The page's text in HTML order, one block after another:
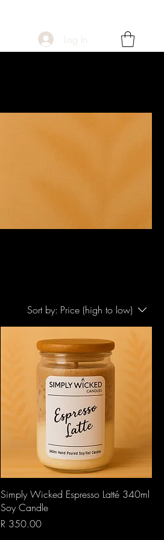
Log In
Sort by: Price (high to low)
Quick View
Simply Wicked Espresso Latté 340ml
Soy Candle
Price
R 350.00